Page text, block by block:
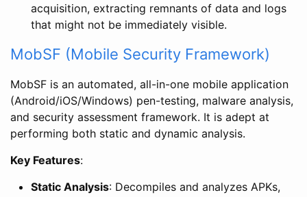
acquisition, extracting remnants of data and logs
that might not be immediately visible.
MobSF (Mobile Security Framework)
MobSF is an automated, all-in-one mobile application
(Android/iOS/Windows) pen-testing, malware analysis,
and security assessment framework. It is adept at
performing both static and dynamic analysis.
Key Features:
Static Analysis: Decompiles and analyzes APKs,